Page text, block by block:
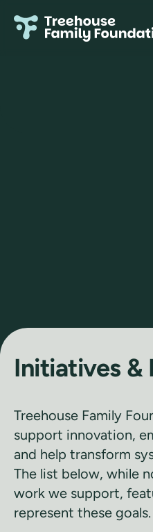
Initiatives &
Treehouse Family
support innovation,
and help transform
The list below, while
work we support,
represent these goals.